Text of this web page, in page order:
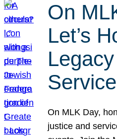
On
Let’s
Service
On MLK Day,
justice and